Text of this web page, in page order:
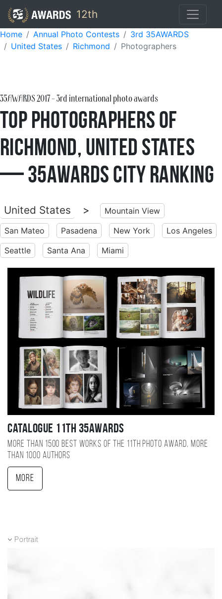
12th
Home Annual Photo Contests
3rd 35AWARDS
United States
Richmond Photographers
35AWARDS2017- 3rd international photo awards
Top Photographers of
Richmond, United States
— 35AWARDS City Ranking
United States >
Mountain View
San Mateo
Pasadena New York
Los Angeles
Seattle
Santa Ana Miami
Catalogue 11TH 35AWARDS
More than 1500 best works of the 11TH photo award, more
than 1000 authors
More
Portrait